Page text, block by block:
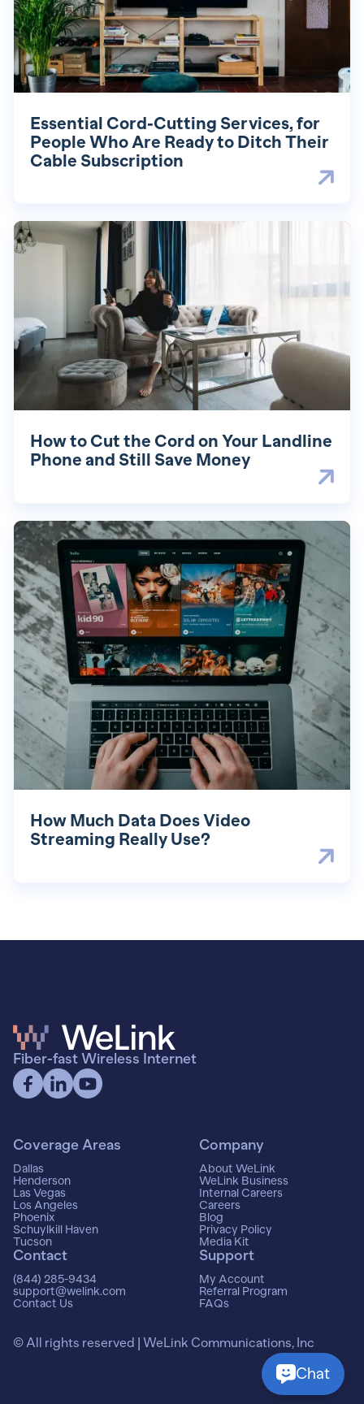
Essential Cord-Cutting Services, for
People Who Are Ready to Ditch Their
Cable Subscription
How to Cut the Cord on Your Landline
Phone and Still Save Money
How Much Data Does Video
Streaming Really Use?
Fiber-fast Wireless Internet
Coverage Areas
Dallas
Henderson
Las Vegas
Los Angeles
Phoenix
Schuylkill Haven
Tucson
Company
About WeLink
WeLink Business
Internal Careers
Careers
Blog
Privacy Policy
Media Kit
Contact
(844) 285-9434
support@welink.com
Contact Us
Support
My Account
Referral Program
FAQs
© All rights reserved | WeLink Communications, Inc
Chat